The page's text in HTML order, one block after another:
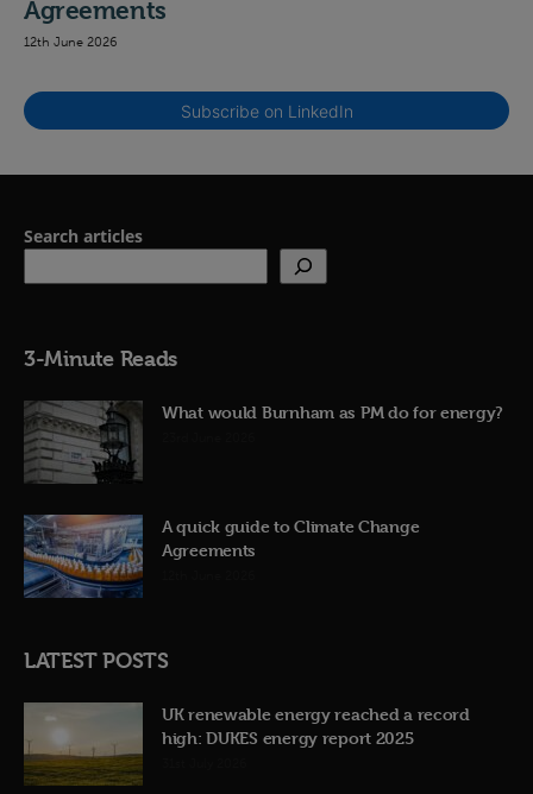
Agreements
12th June 2026
Subscribe on LinkedIn
Search articles
3-Minute Reads
What would Burnham as PM do for energy?
A quick guide to Climate Change
Agreements
LATEST POSTS
UK renewable energy reached a record
high: DUKES energy report 2025